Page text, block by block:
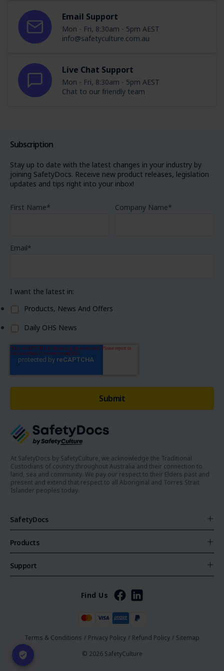
Email Support
Mon - Fri, 8:30am - 5pm AEST
info@safetyculture.com.au
Live Chat Support
Mon - Fri, 8:30am - 5pm AEST
Chat to our friendly team
At SafetyDocs by SafetyCulture, we acknowledge the Traditional
Custodians of country throughout Australia and their connection to
land, sea and community. We pay our respect to their Elders past and
present and extend that respect to all Aboriginal and Torres Strait
Islander peoples today.
SafetyDocs
Products
Support
Subscription
Stay up to date with the latest changes in your industry by
joining SafetyDocs. Receive new product releases, legislation
updates and tips right into your inbox!
First Name* Company Name*
Email*
I want the latest in:
Products, News And Offers
Daily OHS News
Find Us
Terms & Conditions / Privacy Policy / Refund Policy / Sitemap
© 2026 SafetyCulture